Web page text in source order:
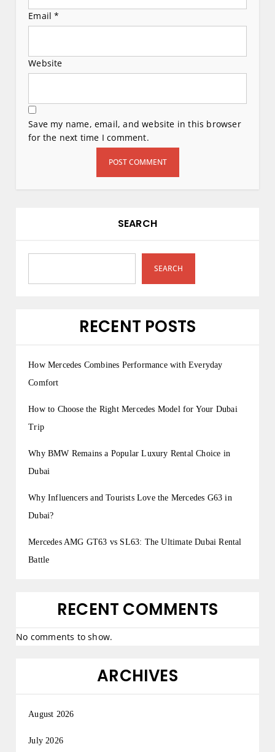
Email*
Website
Save my name, email, and website in this browser
for the next time I comment.
SEARCH
SEARCH
RECENT POSTS
How Mercedes Combines Performance with Everyday
Comfort
How to Choose the Right Mercedes Model for Your Dubai
Trip
Why BMW Remains a Popular Luxury Rental Choice in
Dubai
Why Influencers and Tourists Love the Mercedes G63 in
Dubai?
Mercedes AMG GT63 vs SL63: The Ultimate Dubai Rental
Battle
RECENT COMMENTS
No comments to show.
ARCHIVES
August 2026
July 2026